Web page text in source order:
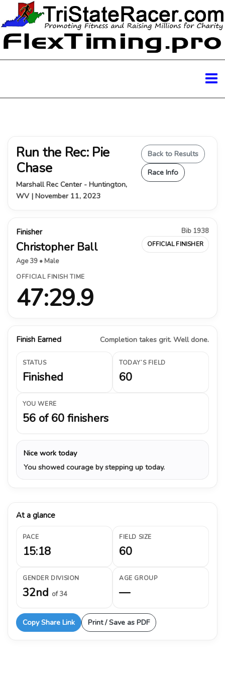
Run the Rec: Pie
Chase
Marshall Rec Center - Huntington,
WV | November 11, 2023
Back to Results
Race Info
Finisher
Christopher Ball
Age 39 • Male
Bib 1938
OFFICIAL FINISHER
OFFICIAL FINISH TIME
47:29.9
Finish Earned Completion takes grit. Well done.
STATUS
Finished
TODAY’S FIELD
60
YOU WERE
56 of 60 finishers
Nice work today
You showed courage by stepping up today.
At a glance
PACE
15:18
FIELD SIZE
60
GENDER DIVISION
32nd of 34
AGE GROUP
—
Copy Share Link Print / Save as PDF